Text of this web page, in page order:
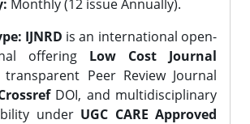
Monthly (12 issue Annually).
IJNRD is an international open-
offering Low Cost Journal
transparent Peer Review Journal
DOI, and multidisciplinary
under UGC CARE Approved